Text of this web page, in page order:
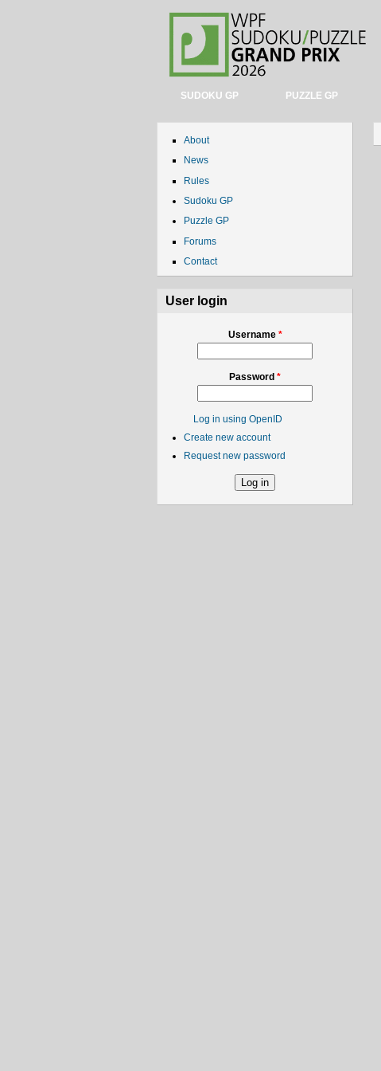
SUDOKU GP PUZZLE GP
About
News
Rules
Sudoku GP
Puzzle GP
Forums
Contact
User login
Username *
Password *
Log in using OpenID
Create new account
Request new password